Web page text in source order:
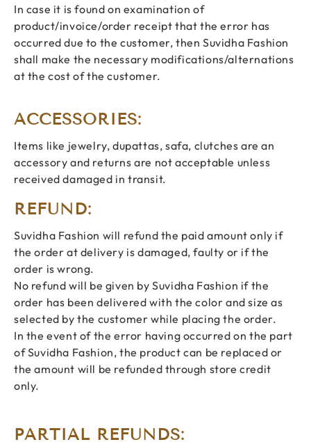
In case it is found on examination of
product/invoice/order receipt that the error has
occurred due to the customer, then Suvidha Fashion
shall make the necessary modifications/alternations
at the cost of the customer.
ACCESSORIES:
Items like jewelry, dupattas, safa, clutches are an
accessory and returns are not acceptable unless
received damaged in transit.
REFUND:
Suvidha Fashion will refund the paid amount only if
the order at delivery is damaged, faulty or if the
order is wrong.
No refund will be given by Suvidha Fashion if the
order has been delivered with the color and size as
selected by the customer while placing the order.
In the event of the error having occurred on the part
of Suvidha Fashion, the product can be replaced or
the amount will be refunded through store credit
only.
PARTIAL REFUNDS: